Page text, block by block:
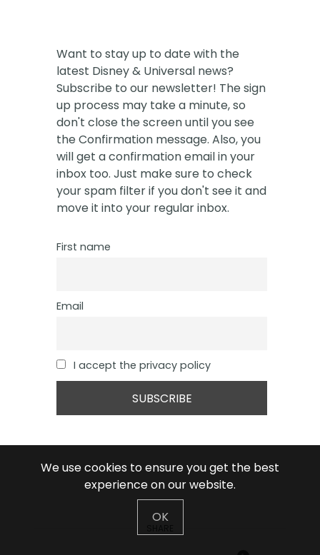
Want to stay up to date with the
latest Disney & Universal news?
Subscribe to our newsletter! The sign
up process may take a minute, so
don't close the screen until you see
the Confirmation message. Also, you
will get a confirmation email in your
inbox too. Just make sure to check
your spam filter if you don't see it and
move it into your regular inbox.
First name
Email
I accept the privacy policy
We use cookies to ensure you get the best
experience on our website.
OK